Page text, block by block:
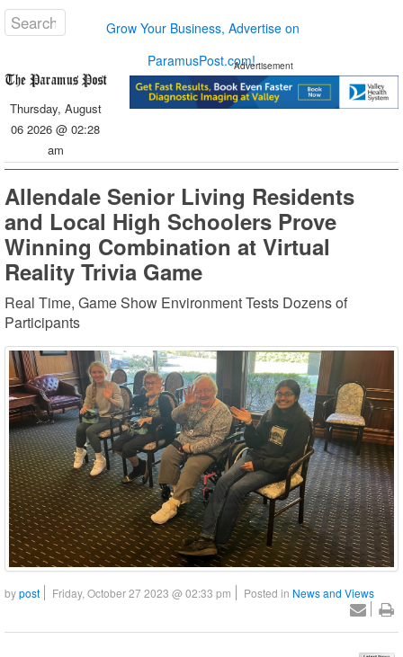
Grow Your Business, Advertise on
ParamusPost.com!
Thursday, August
06 2026 @ 02:28
am
Advertisement
Allendale Senior Living Residents
and Local High Schoolers Prove
Winning Combination at Virtual
Reality Trivia Game
Real Time, Game Show Environment Tests Dozens of
Participants
bypost Friday, October 27 2023 @ 02:33 pm Posted in News and Views